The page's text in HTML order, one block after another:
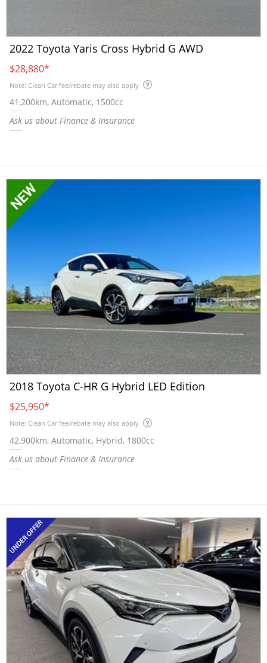
2022 Toyota Yaris Cross Hybrid G AWD
$28,880*
Note: Clean Car fee/rebate may also apply
41,200km, Automatic, 1500cc
Ask us about Finance & Insurance
2018 Toyota C-HR G Hybrid LED Edition
$25,950*
Note: Clean Car fee/rebate may also apply
42,900km, Automatic, Hybrid, 1800cc
Ask us about Finance & Insurance